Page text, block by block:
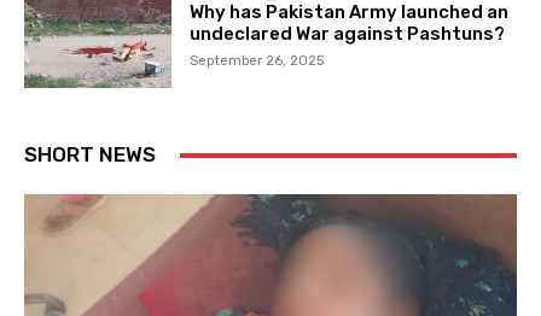
Why has Pakistan Army launched an
undeclared War against Pashtuns?
September 26, 2025
SHORT NEWS